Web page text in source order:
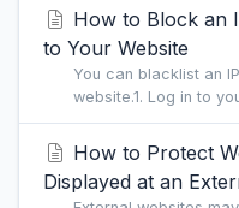
How to Block an
to Your Website
You can blacklist an
website.1. Log in to
How to Protect
Displayed at an